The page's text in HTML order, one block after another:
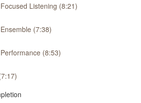
Listening (8:21)
(7:38)
(8:53)